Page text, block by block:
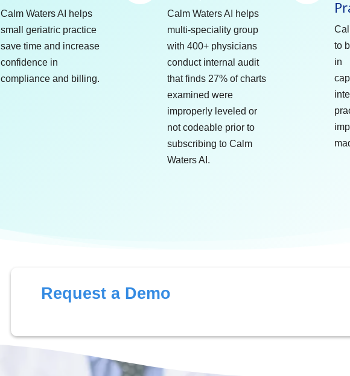
Calm Waters AI helps
small geriatric practice
save time and increase
confidence in
compliance and billing.
Calm Waters AI helps
multi-speciality group
with 400+ physicians
conduct internal audit
that finds 27% of charts
examined were
improperly leveled or
not codeable prior to
subscribing to Calm
Waters AI.
to
in
Request a Demo